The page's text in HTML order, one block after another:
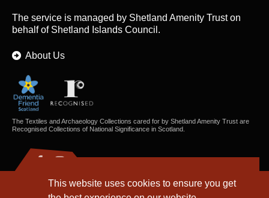
This website uses cookies to ensure you get
The service is managed by Shetland Amenity Truston
behalf of Shetland Islands Council.
About Us
The Textiles and Archaeology Collections cared for by Shetland Amenity Trust are
Recognised Collections of National Significance in Scotland.